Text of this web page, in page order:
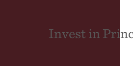
Invest in